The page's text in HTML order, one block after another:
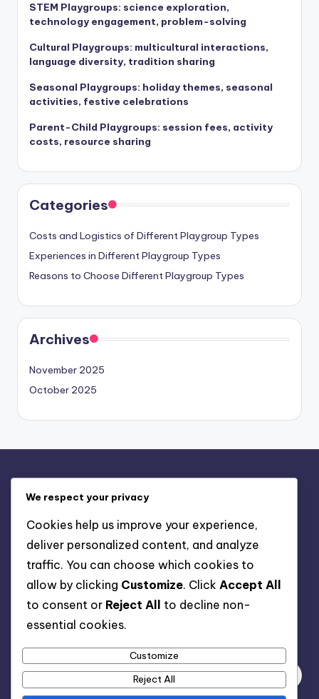
STEM Playgroups: science exploration,
technology engagement, problem-solving
Cultural Playgroups: multicultural interactions,
language diversity, tradition sharing
Seasonal Playgroups: holiday themes, seasonal
activities, festive celebrations
Parent-Child Playgroups: session fees, activity
costs, resource sharing
Categories
Costs and Logistics of Different Playgroup Types
Experiences in Different Playgroup Types
Reasons to Choose Different Playgroup Types
Archives
November 2025
October 2025
Terms of Service
Cookie Policy
Who We Are
Privacy Policy
We respect your privacy
Cookies help us improve your experience,
deliver personalized content, and analyze
traffic. You can choose which cookies to
allow by clicking Customize. Click Accept All
to consent or Reject All
to decline non-
essential cookies.
Customize
Reject All